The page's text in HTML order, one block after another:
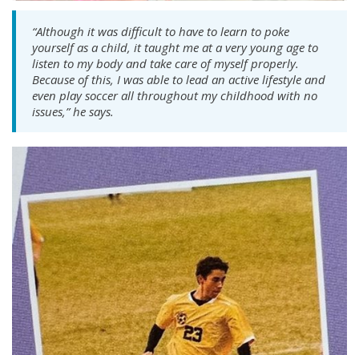
“Although it was difficult to have to learn to poke
yourself as a child, it taught me at a very young age to
listen to my body and take care of myself properly.
Because of this, I was able to lead an active lifestyle and
even play soccer all throughout my childhood with no
issues,” he says.